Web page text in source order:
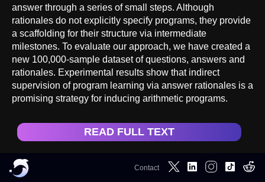
answer through a series of small steps. Although
rationales do not explicitly specify programs, they provide
a scaffolding for their structure via intermediate
milestones. To evaluate our approach, we have created a
new 100,000-sample dataset of questions, answers and
rationales. Experimental results show that indirect
supervision of program learning via answer rationales is a
promising strategy for inducing arithmetic programs.
READ FULL TEXT
Contact